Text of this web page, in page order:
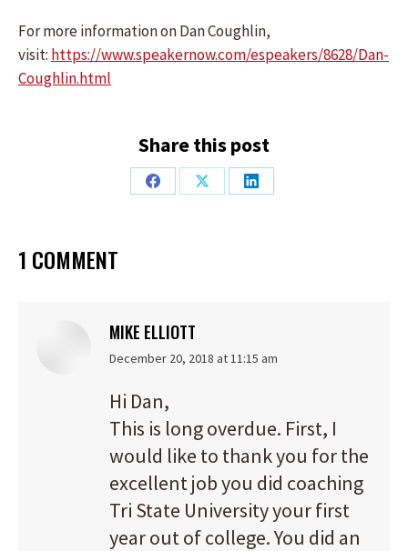
For more information on Dan Coughlin,
visit: https://www.speakernow.com/espeakers/8628/Dan-
Coughlin.html
Share this post
Share
Share
Share
1 COMMENT
MIKE ELLIOTT
says:
December 20, 2018 at 11:15 am
Hi Dan,
This is long overdue. First, I
would like to thank you for the
excellent job you did coaching
Tri State University your first
year out of college. You did an